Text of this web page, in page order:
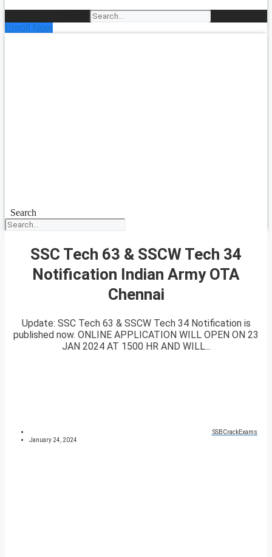
Enroll Now
Search
SSC Tech 63 & SSCW Tech 34
Notification Indian Army OTA
Chennai
Update: SSC Tech 63 & SSCW Tech 34 Notification is
published now. ONLINE APPLICATION WILL OPEN ON 23
JAN 2024 AT 1500 HR AND WILL...
SSBCrackExams
January 24, 2024